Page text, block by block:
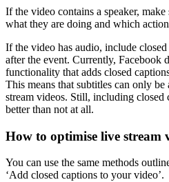
If the video contains a speaker,
what they are doing and which
If the video has audio, include closed
after the event. Currently, Facebook
functionality that adds closed
This means that subtitles can only
stream videos. Still, including closed
better than not at all.
How to optimise live stream
You can use the same methods
‘Add closed captions to your video’.